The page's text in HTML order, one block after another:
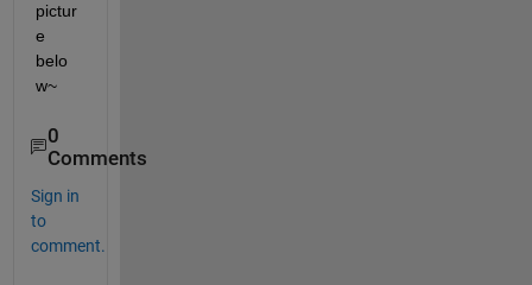
pictur
e
belo
w~
0
Comments
Sign in
to
comment.